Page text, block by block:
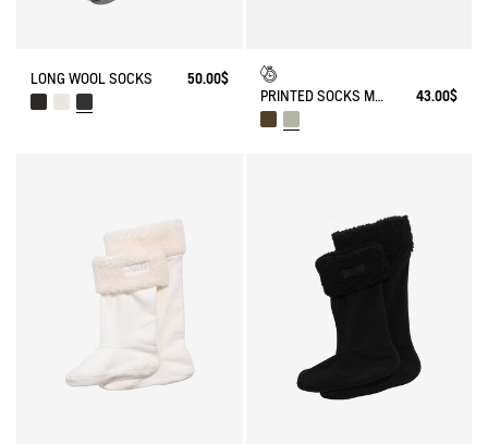
LONG WOOL SOCKS
50.00$
PRINTED SOCKS MADE IN FRANCE
43.00$